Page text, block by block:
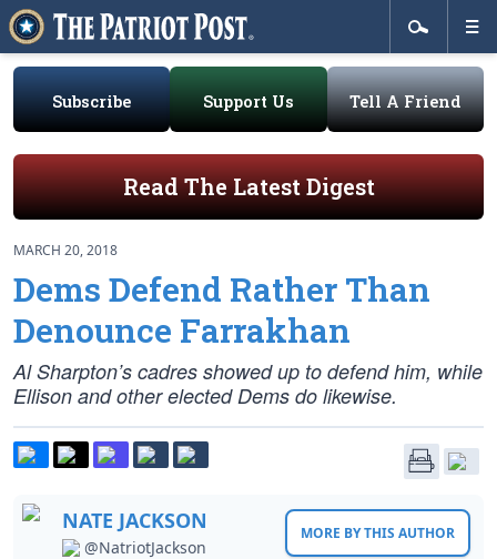
Subscribe Support Us Tell A Friend
Read The Latest Digest
MARCH 20, 2018
Dems Defend Rather Than
Denounce Farrakhan
Al Sharpton’s cadres showed up to defend him, while
Ellison and other elected Dems do likewise.
NATE JACKSON
@NatriotJackson
MORE BY THIS AUTHOR